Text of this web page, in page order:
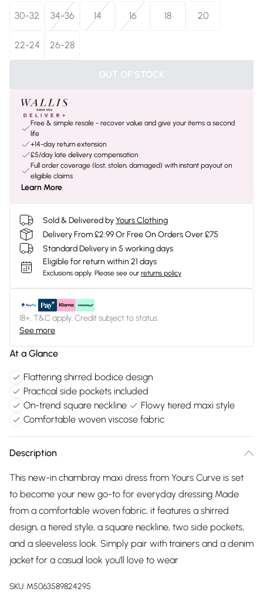
30-32
34-36 14 16 18 20
22-24 26-28
OUT OF STOCK
Free & simple resale - recover value and give your items a second
life
+14-day return extension
£5/day late delivery compensation
Full order coverage (lost, stolen, damaged) with instant payout on
eligible claims
Learn More
Sold & Delivered byYours Clothing
Delivery From £2.99 Or Free On Orders Over £75
Standard Delivery in 5 working days
Eligible for return within 21 days
Exclusions apply. Please see our returns policy
18+, T&C apply. Credit subject to status.
See more
At a Glance
Flattering shirred bodice design
Practical side pockets included
On-trend square neckline
Flowy tiered maxi style
Comfortable woven viscose fabric
Description
This new-in chambray maxi dress from Yours Curve is set
to become your new go-to for everyday dressing Made
from a comfortable woven fabric, it features a shirred
design, a tiered style, a square neckline, two side pockets,
and a sleeveless look. Simply pair with trainers and a denim
jacket for a casual look you'll love to wear
SKU: M5063589824295